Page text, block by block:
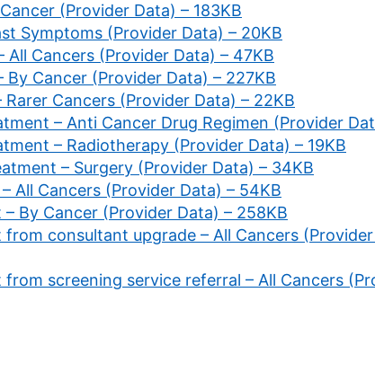
(Provider Data) – 183KB
Symptoms (Provider Data) – 20KB
Cancers (Provider Data) – 47KB
Cancer (Provider Data) – 227KB
Cancers (Provider Data) – 22KB
– Anti Cancer Drug Regimen (Provider
– Radiotherapy (Provider Data) – 19KB
– Surgery (Provider Data) – 34KB
All Cancers (Provider Data) – 54KB
By Cancer (Provider Data) – 258KB
consultant upgrade – All Cancers
screening service referral – All Cancers